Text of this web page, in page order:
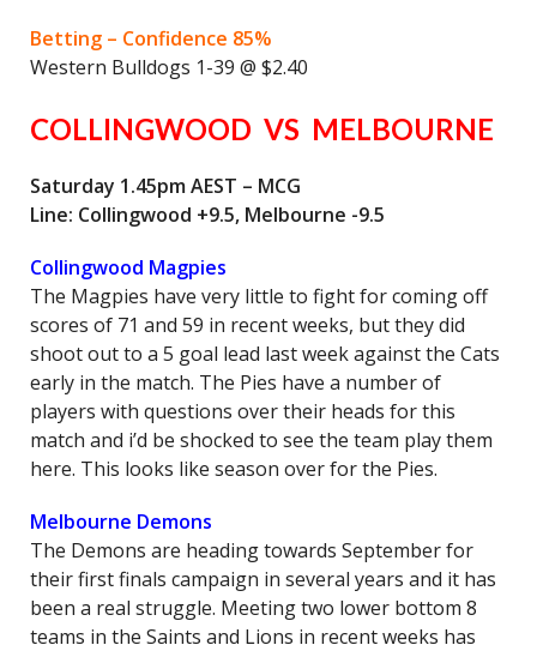
Betting – Confidence 85%
Western Bulldogs 1-39 @ $2.40
COLLINGWOOD VS MELBOURNE
Saturday 1.45pm AEST – MCG
Line: Collingwood +9.5, Melbourne -9.5
Collingwood Magpies
The Magpies have very little to fight for coming off
scores of 71 and 59 in recent weeks, but they did
shoot out to a 5 goal lead last week against the Cats
early in the match. The Pies have a number of
players with questions over their heads for this
match and i’d be shocked to see the team play them
here. This looks like season over for the Pies.
Melbourne Demons
The Demons are heading towards September for
their first finals campaign in several years and it has
been a real struggle. Meeting two lower bottom 8
teams in the Saints and Lions in recent weeks has